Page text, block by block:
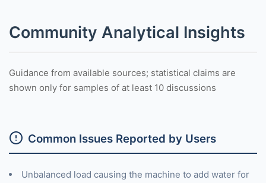
Community Analytical Insights
Guidance from available sources; statistical claims are
shown only for samples of at least 10 discussions
Common Issues Reported by Users
Unbalanced load causing the machine to add water for